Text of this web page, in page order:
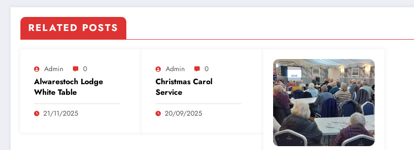
RELATED POSTS
Admin 0
Alwarestoch Lodge
White Table
21/11/2025
Admin 0
Christmas Carol
Service
20/09/2025